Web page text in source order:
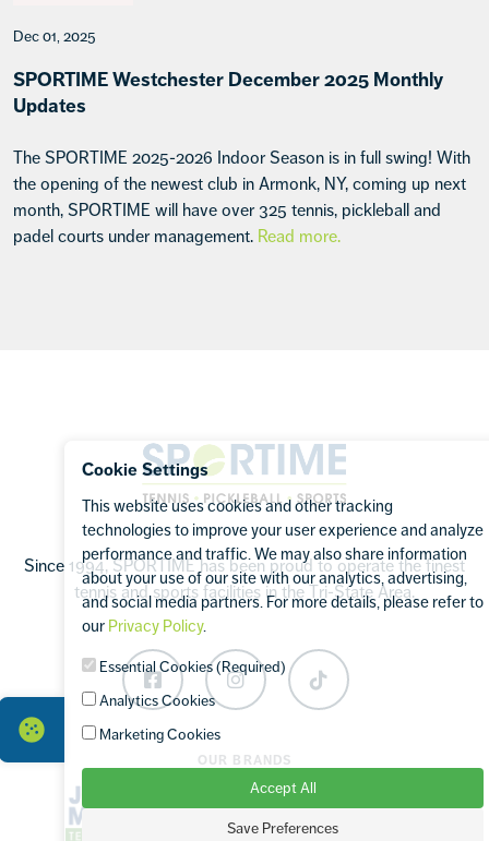
Dec 01, 2025
SPORTIME Westchester December 2025 Monthly
Updates
The SPORTIME 2025-2026 Indoor Season is in full swing! With
the opening of the newest club in Armonk, NY, coming up next
month, SPORTIME will have over 325 tennis, pickleball and
padel courts under management. Read more.
Since 1994, SPORTIME has been proud to operate the finest
tennis and sports facilities in the Tri-State Area.
FacebookInstagramTikTok
OUR BRANDS
Cookie Settings
This website uses cookies and other tracking
technologies to improve your user experience and analyze
performance and traffic. We may also share information
about your use of our site with our analytics, advertising,
and social media partners. For more details, please refer to
our Privacy Policy.
Essential Cookies (Required)
Analytics Cookies
Marketing Cookies
Accept All
Save Preferences